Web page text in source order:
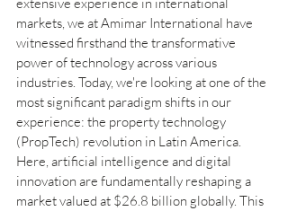
markets, we at Amimar International have
witnessed firsthand the transformative
power of technology across various
industries. Today, we're looking at one of the
most significant paradigm shifts in our
experience: the property technology
(PropTech) revolution in Latin America.
Here, artificial intelligence and digital
innovation are fundamentally reshaping a
market valued at $26.8 billion globally. This